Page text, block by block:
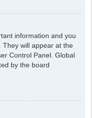
information and you
They will appear at the
Control Panel. Global
by the board